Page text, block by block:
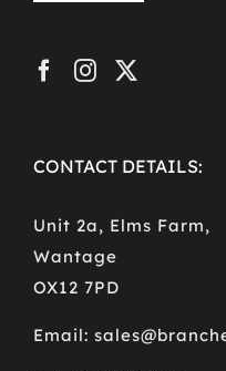
CONTACT DETAILS:
Unit 2a, Elms Farm,
Wantage
OX12 7PD
Email: